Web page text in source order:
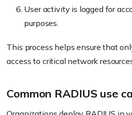
User activity is logged for
purposes.
This process helps ensure that
access to critical network
Common RADIUS use